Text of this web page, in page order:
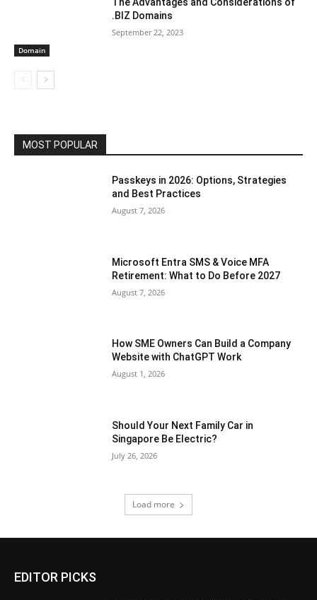
Domain
The Advantages and Considerations of
.BIZ Domains
September 22, 2023
MOST POPULAR
Passkeys in 2026: Options, Strategies
and Best Practices
August 7, 2026
Microsoft Entra SMS & Voice MFA
Retirement: What to Do Before 2027
August 7, 2026
How SME Owners Can Build a Company
Website with ChatGPT Work
August 1, 2026
Should Your Next Family Car in
Singapore Be Electric?
July 26, 2026
Load more
EDITOR PICKS